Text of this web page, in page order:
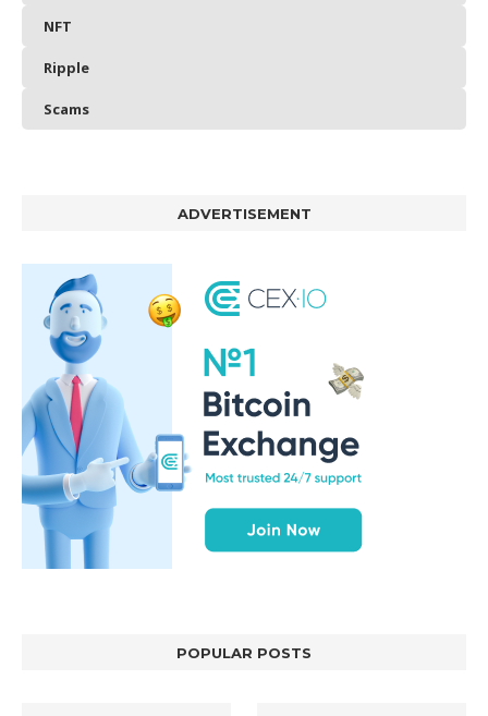
NFT
Ripple
Scams
ADVERTISEMENT
POPULAR POSTS